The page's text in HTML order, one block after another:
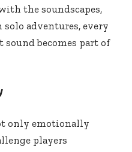
the soundscapes,
solo adventures, every
becomes part of
only emotionally
players